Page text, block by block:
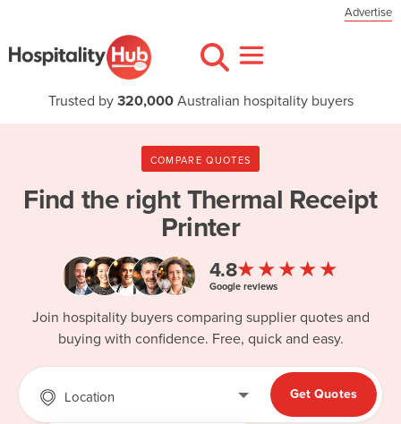
Advertise
Trusted by 320,000Australian hospitality buyers
COMPARE QUOTES
Find the rightThermal Receipt
Printer
4.8★★★★★
Google reviews
Join hospitality buyers comparing supplier quotes and
buying with confidence. Free, quick and easy.
Location Get Quotes